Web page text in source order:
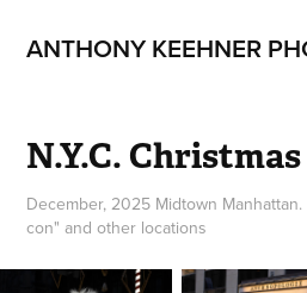
ANTHONY KEEHNER
N.Y.C. Christmas
December, 2025 Midtown
con" and other locations